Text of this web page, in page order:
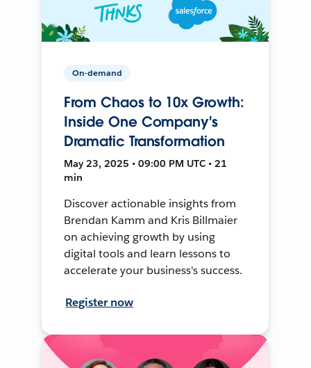
On-demand
From Chaos to 10x Growth:
Inside One Company's
Dramatic Transformation
May 23, 2025 • 09:00 PM UTC • 21
min
Discover actionable insights from
Brendan Kamm and Kris Billmaier
on achieving growth by using
digital tools and learn lessons to
accelerate your business's success.
Register now